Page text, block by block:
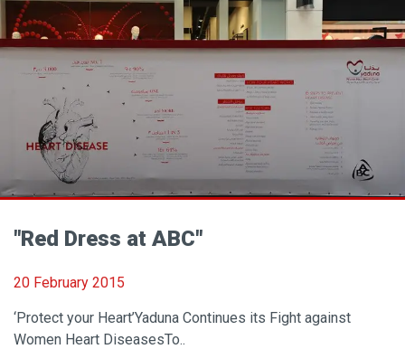
"Red Dress at ABC"
20 February 2015
‘Protect your Heart’Yaduna Continues its Fight against
Women Heart DiseasesTo..